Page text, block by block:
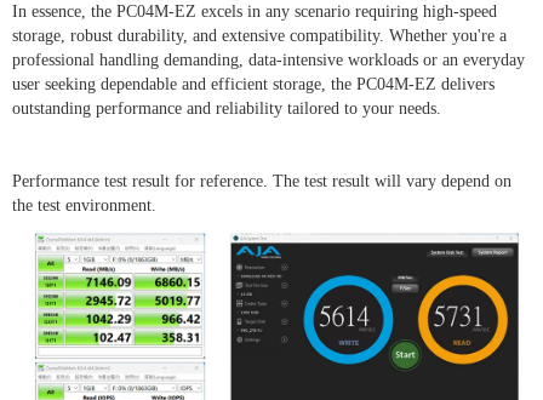
In essence, the PC04M-EZ excels in any scenario requiring high-speed
storage, robust durability, and extensive compatibility. Whether you're a
professional handling demanding, data-intensive workloads or an everyday
user seeking dependable and efficient storage, the PC04M-EZ delivers
outstanding performance and reliability tailored to your needs.
Performance test result for reference. The test result will vary depend on
the test environment.